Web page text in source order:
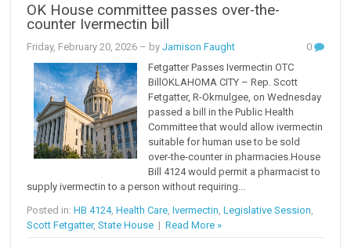
OK House committee passes over-the-
counter Ivermectin bill
Friday, February 20, 2026 – byJamison Faught
0
Fetgatter Passes Ivermectin OTC
BillOKLAHOMA CITY – Rep. Scott
Fetgatter, R-Okmulgee, on Wednesday
passed a bill in the Public Health
Committee that would allow ivermectin
suitable for human use to be sold
over-the-counter in pharmacies.House
Bill 4124 would permit a pharmacist to
supply ivermectin to a person without requiring...
Posted in:HB 4124,Health Care ,Ivermectin ,Legislative Session
Scott Fetgatter,State House |Read More »